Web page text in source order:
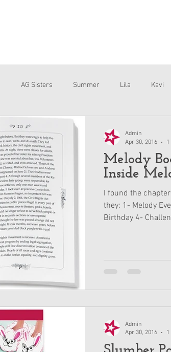
AG Sisters Summer Lila Kavi
Melody
Inside
I found the
they: 1- Melody
Birthday 4-
Admin
Apr 30, 2016
Admin
Apr 30, 2016